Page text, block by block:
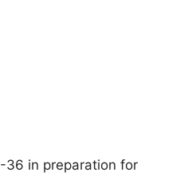
36 in preparation for